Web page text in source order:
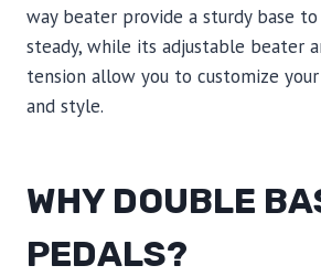
way beater provide a sturdy base
steady, while its adjustable beater
tension allow you to customize
and style.
WHY DOUBLE
PEDALS?